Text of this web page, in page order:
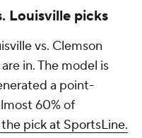
Louisville picks
vs. Clemson
in. The model is
a point-
60% of
pick at SportsLine.